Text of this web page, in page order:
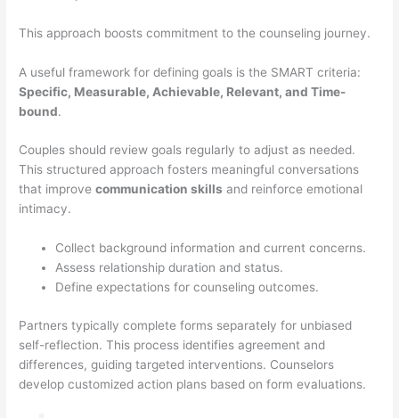
This approach boosts commitment to the counseling journey.
A useful framework for defining goals is the SMART criteria:
Specific, Measurable, Achievable, Relevant, and Time-
bound.
Couples should review goals regularly to adjust as needed.
This structured approach fosters meaningful conversations
that improvecommunication skills and reinforce emotional
intimacy.
Collect background information and current concerns.
Assess relationship duration and status.
Define expectations for counseling outcomes.
Partners typically complete forms separately for unbiased
self-reflection. This process identifies agreement and
differences, guiding targeted interventions. Counselors
develop customized action plans based on form evaluations.